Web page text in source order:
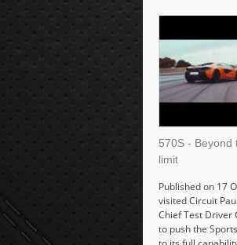
570S - Beyond
limit
Published on 17
visited Circuit
Chief Test Driver
to push the